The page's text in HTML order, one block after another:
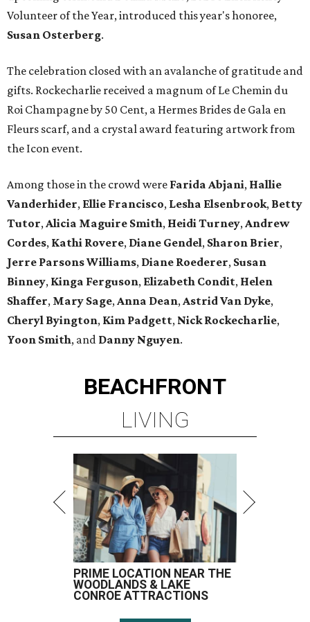
Volunteer of the Year, introduced this year's honoree,
Susan Osterberg.
The celebration closed with an avalanche of gratitude and
gifts. Rockecharlie received a magnum of Le Chemin du
Roi Champagne by 50 Cent, a Hermes Brides de Gala en
Fleurs scarf, and a crystal award featuring artwork from
the Icon event.
Among those in the crowd were Farida Abjani, Hallie
Vanderhider, Ellie Francisco, Lesha Elsenbrook, Betty
Tutor,Alicia Maguire Smith, Heidi Turney,Andrew
Cordes, Kathi Rovere, Diane Gendel, Sharon Brier,
Jerre Parsons Williams, Diane Roederer, Susan
Binney, Kinga Ferguson, Elizabeth Condit, Helen
Shaffer, Mary Sage,Anna Dean,Astrid Van Dyke,
Cheryl Byington, Kim Padgett, Nick Rockecharlie,
Yoon Smith, and Danny Nguyen.
BEACHFRONT
LIVING
PRIME LOCATION NEAR THE
WOODLANDS & LAKE
CONROE ATTRACTIONS